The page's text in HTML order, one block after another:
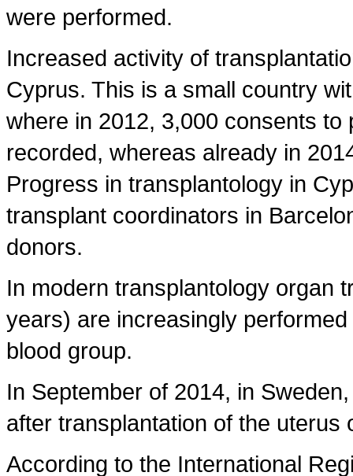
were performed.
Increased activity of
Cyprus. This is a small country
where in 2012, 3,000 consents
recorded, whereas already in
Progress in transplantology in
transplant coordinators in
donors.
In modern transplantology organ
years) are increasingly
blood group.
In September of 2014, in
after transplantation of the uterus
According to the International